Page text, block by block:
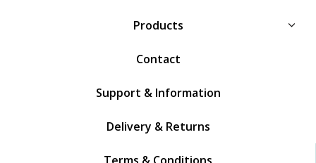
Products
Contact
Support & Information
Delivery & Returns